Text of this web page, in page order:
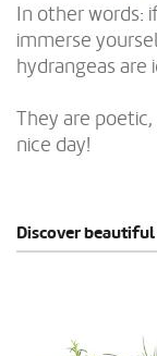
In other words:
immerse
hydrangeas are
They are
nice day!
Discover